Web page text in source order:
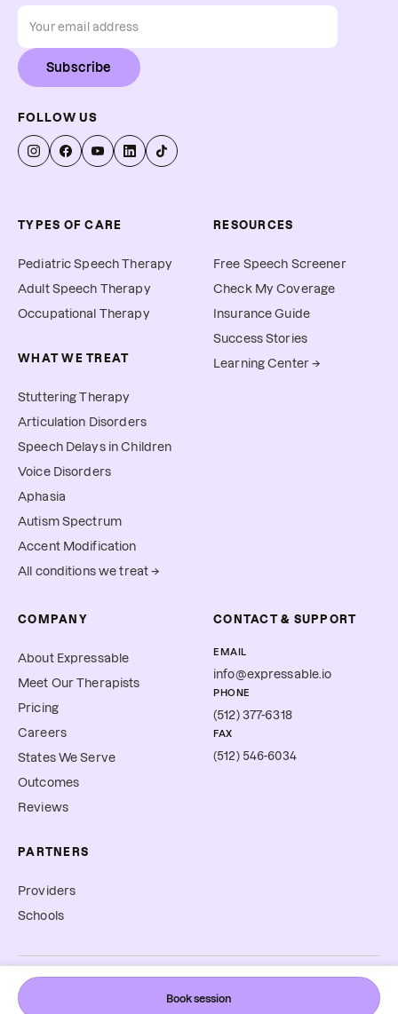
Book session
Subscribe
FOLLOW US
TYPES OF CARE
Pediatric Speech Therapy
Adult Speech Therapy
Occupational Therapy
WHAT WE TREAT
Stuttering Therapy
Articulation Disorders
Speech Delays in Children
Voice Disorders
Aphasia
Autism Spectrum
Accent Modification
All conditions we treat →
RESOURCES
Free Speech Screener
Check My Coverage
Insurance Guide
Success Stories
Learning Center →
COMPANY
About Expressable
Meet Our Therapists
Pricing
Careers
States We Serve
Outcomes
Reviews
PARTNERS
Providers
Schools
CONTACT & SUPPORT
EMAIL
info@expressable.io
PHONE
(512) 377-6318
FAX
(512) 546-6034
©2026Expressable, Inc. All rights reserved.
Terms & Conditions
Privacy PolicyAccessibility